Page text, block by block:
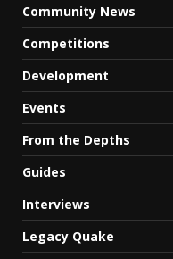
Community News
Competitions
Development
Events
From the Depths
Guides
Interviews
Legacy Quake